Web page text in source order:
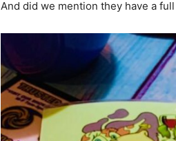
And did we mention they have a